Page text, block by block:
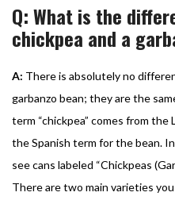
Q: What is the
chickpea and a
A: There is absolutely no
garbanzo bean; they are the
term “chickpea” comes from the
the Spanish term for the bean.
see cans labeled “Chickpeas
There are two main varieties